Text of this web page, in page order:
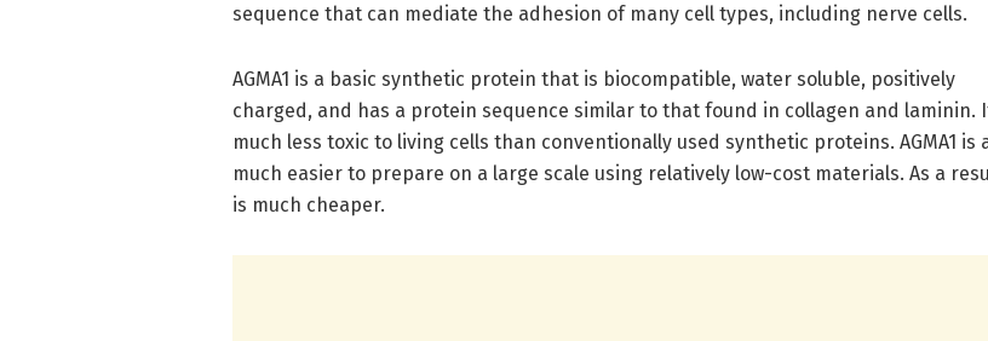
sequence that can mediate the adhesion of many cell types, including nerve cells.
AGMA1 is a basic synthetic protein that is biocompatible, water soluble, positively
charged, and has a protein sequence similar to that found in collagen and laminin.
much less toxic to living cells than conventionally used synthetic proteins. AGMA1 is
much easier to prepare on a large scale using relatively low-cost materials. As a
is much cheaper.